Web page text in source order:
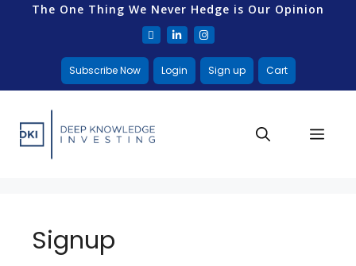
The One Thing We Never Hedge is Our Opinion
Subscribe Now Login Sign up Cart
Signup